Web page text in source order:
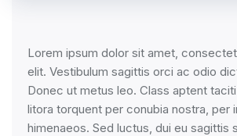
Lorem ipsum dolor sit amet,
elit. Vestibulum sagittis orci ac odio
Donec ut metus leo. Class aptent
litora torquent per conubia nostra, per
himenaeos. Sed luctus, dui eu sagittis